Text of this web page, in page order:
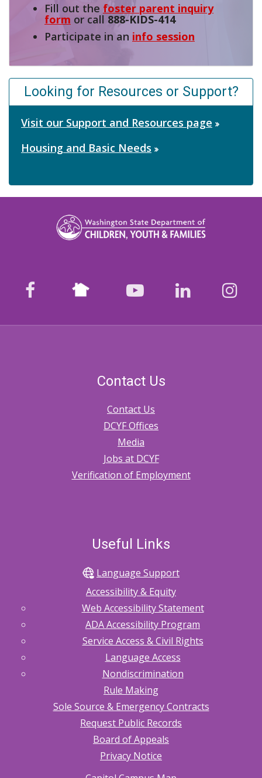
Fill out the foster parent inquiry
form or call 888-KIDS-414
Participate in an info session
Looking for Resources or Support?
Visit our Support and Resources page
Housing and Basic Needs
facebook Nextdoor youtubeLinkedIn
Contact Us
Contact Us
DCYF Offices
Media
Jobs at DCYF
Verification of Employment
Useful Links
Language Support
Accessibility & Equity
Web Accessibility Statement
ADA Accessibility Program
Service Access & Civil Rights
Language Access
Nondiscrimination
Rule Making
Sole Source & Emergency Contracts
Request Public Records
Board of Appeals
Privacy Notice